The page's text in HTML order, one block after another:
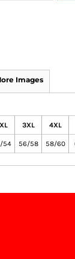
Images
3XL 4XL
54 56/58 58/60